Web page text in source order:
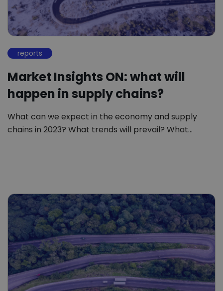
reports
Market Insights ON: what will
happen in supply chains?
What can we expect in the economy and supply
chains in 2023? What trends will prevail? What…